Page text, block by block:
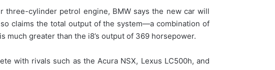
three-cylinder petrol engine, BMW says the new car will
claims the total output of the system—a combination of
greater than the i8’s output of 369 horsepower.
with rivals such as the Acura NSX, Lexus LC500h, and